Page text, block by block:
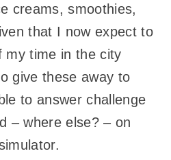
creams, smoothies,
that I now expect to
my time in the city
give these away to
to answer challenge
– where else? – on